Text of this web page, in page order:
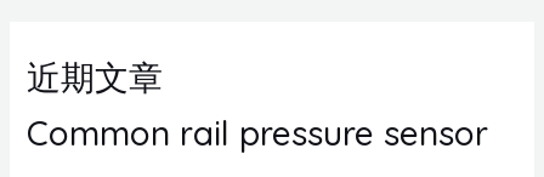
近期文章
Common rail pressure sensor